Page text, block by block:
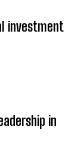
investment
in